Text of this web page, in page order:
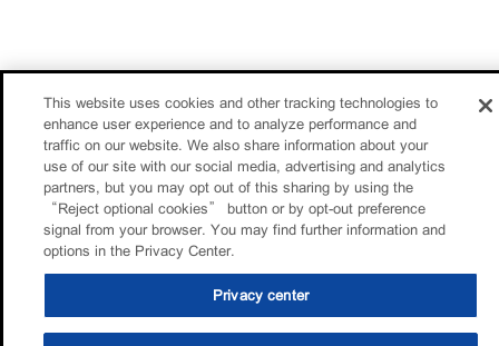
This website uses cookies and other tracking technologies to
enhance user experience and to analyze performance and
traffic on our website. We also share information about your
use of our site with our social media, advertising and analytics
partners, but you may opt out of this sharing by using the
“Reject optional cookies” button or by opt-out preference
signal from your browser. You may find further information and
options in the Privacy Center.
Privacy center